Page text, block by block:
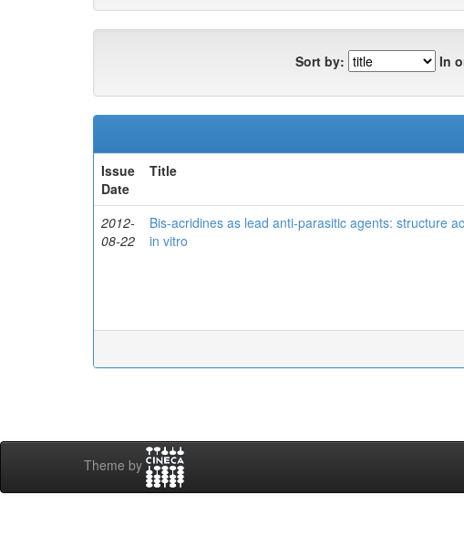
Sort by: In
Issue
Date
Title
2012-
08-22
Bis-acridines as lead anti-parasitic agents: structure
in vitro
Theme by